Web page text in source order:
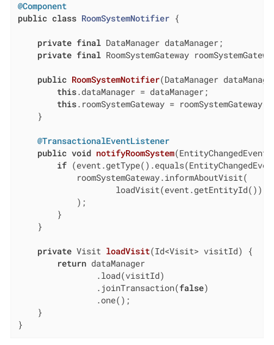
@Component
public class RoomSystemNotifier {
private final DataManager dataManager;
private final RoomSystemGateway
public RoomSystemNotifier(DataManager
this.dataManager = dataManager;
this.roomSystemGateway = roomSystemGateway;
    }
@TransactionalEventListener
public void notifyRoomSystem
if
            roomSystemGateway.informAboutVisit(
                    loadVisit(event.getEntityId())
            );
        }
    }
private Visit loadVisit(Id<Visit> visitId)
{
return dataManager
                .load(visitId)
                .joinTransaction(
false)
                .one();
    }
}